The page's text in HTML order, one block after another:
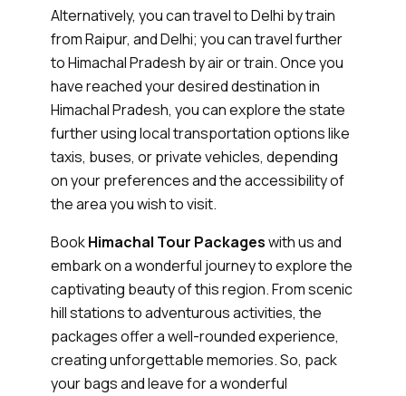
Alternatively, you can travel to Delhi by train
from Raipur, and Delhi; you can travel further
to Himachal Pradesh by air or train. Once you
have reached your desired destination in
Himachal Pradesh, you can explore the state
further using local transportation options like
taxis, buses, or private vehicles, depending
on your preferences and the accessibility of
the area you wish to visit.
BookHimachal Tour Packageswith us and
embark on a wonderful journey to explore the
captivating beauty of this region. From scenic
hill stations to adventurous activities, the
packages offer a well-rounded experience,
creating unforgettable memories. So, pack
your bags and leave for a wonderful